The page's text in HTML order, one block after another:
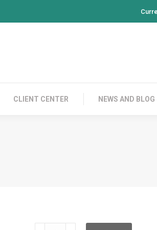
CLIENT CENTER NEWS AND BLOG